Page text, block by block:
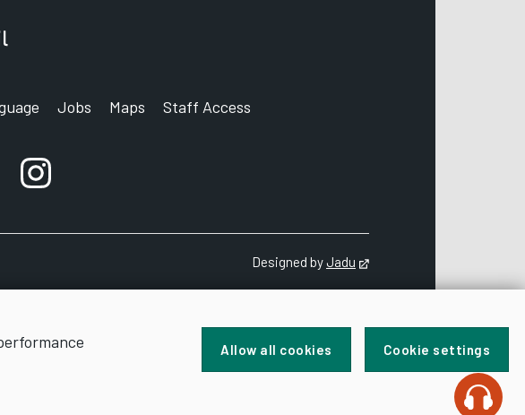
Allow all cookies Cookie settings
Jobs Maps Staff Access
account
Instagram account
Designed byJadu